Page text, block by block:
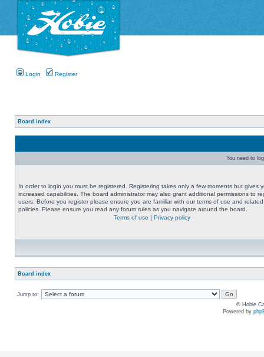
Login Register
Board index
You need to
In order to login you must be registered. Registering takes only a few moments but gives
increased capabilities. The board administrator may also grant additional permissions to
users. Before you register please ensure you are familiar with our terms of use and related
policies. Please ensure you read any forum rules as you navigate around the board.
Terms of use | Privacy policy
Board index
Jump to:
© Hobie
Powered by